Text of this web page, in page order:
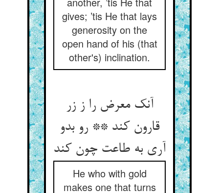
gives; ’tis He that lays
generosity on the
open hand of his (that
other's) inclination.
آنک معرض را ز زر
قارون کند ** رو بدو
آری به طاعت چون کند
He who with gold
makes one that turns